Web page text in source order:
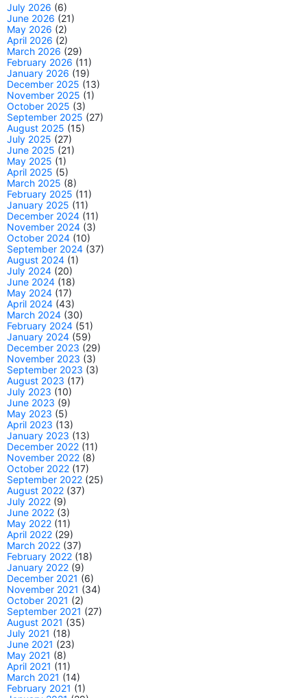
July 2026 (6)
June 2026 (21)
May 2026 (2)
April 2026 (2)
March 2026 (29)
February 2026 (11)
January 2026 (19)
December 2025 (13)
November 2025 (1)
October 2025 (3)
September 2025 (27)
August 2025 (15)
July 2025 (27)
June 2025 (21)
May 2025 (1)
April 2025 (5)
March 2025 (8)
February 2025 (11)
January 2025 (11)
December 2024 (11)
November 2024 (3)
October 2024 (10)
September 2024 (37)
August 2024 (1)
July 2024 (20)
June 2024 (18)
May 2024 (17)
April 2024 (43)
March 2024 (30)
February 2024 (51)
January 2024 (59)
December 2023 (29)
November 2023 (3)
September 2023 (3)
August 2023 (17)
July 2023 (10)
June 2023 (9)
May 2023 (5)
April 2023 (13)
January 2023 (13)
December 2022 (11)
November 2022 (8)
October 2022 (17)
September 2022 (25)
August 2022 (37)
July 2022 (9)
June 2022 (3)
May 2022 (11)
April 2022 (29)
March 2022 (37)
February 2022 (18)
January 2022 (9)
December 2021 (6)
November 2021 (34)
October 2021 (2)
September 2021 (27)
August 2021 (35)
July 2021 (18)
June 2021 (23)
May 2021 (8)
April 2021 (11)
March 2021 (14)
February 2021 (1)